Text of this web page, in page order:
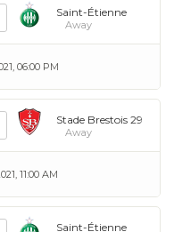
Saint-Étienne
Away
06:00 PM
Stade Brestois 29
Away
11:00 AM
Saint-Étienne